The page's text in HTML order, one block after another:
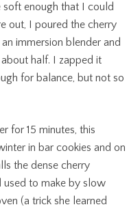
soft enough that I could
out, I poured the cherry
immersion blender and
half. I zapped it
for balance, but not so
for 15 minutes, this
in bar cookies and on
the dense cherry
used to make by slow
(a trick she learned